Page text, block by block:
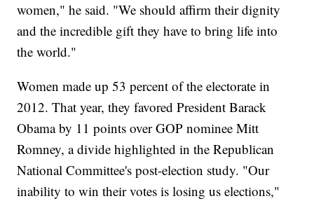
women," he said. "We should affirm their dignity
and the incredible gift they have to bring life into
the world."
Women made up 53 percent of the electorate in
2012. That year, they favored President Barack
Obama by 11 points over GOP nominee Mitt
Romney, a divide highlighted in the Republican
National Committee's post-election study. "Our
inability to win their votes is losing us elections,"